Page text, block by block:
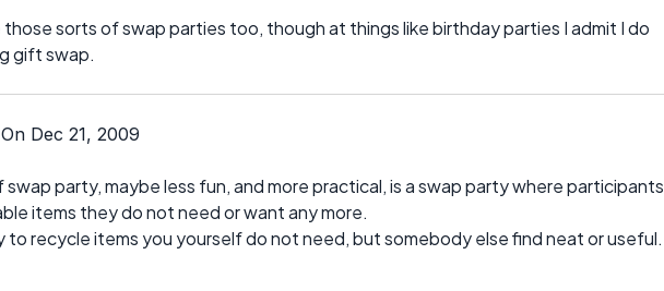
those sorts of swap parties too, though at things like birthday parties I admit I do
gift swap.
Dec 21, 2009
swap party, maybe less fun, and more practical, is a swap party where participants
items they do not need or want any more.
to recycle items you yourself do not need, but somebody else find neat or useful.